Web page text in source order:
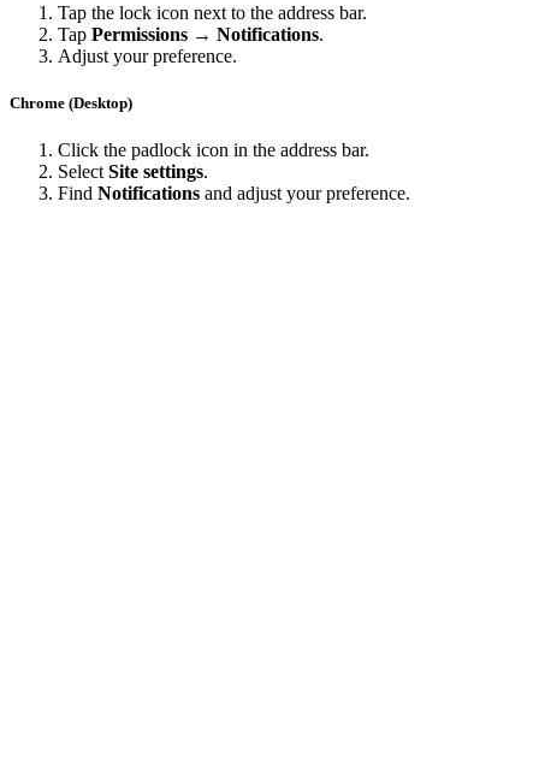
Tap the lock icon next to the address bar.
Tap Permissions → Notifications.
Adjust your preference.
Chrome (Desktop)
Click the padlock icon in the address bar.
Select Site settings.
Find Notifications and adjust your preference.